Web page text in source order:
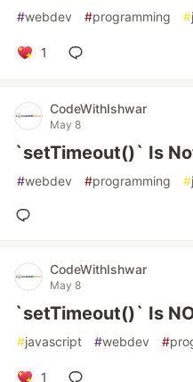
#webdev #programming #
1
CodeWithIshwar
May 8
`setTimeout()` Is
#webdev #programming #
CodeWithIshwar
May 8
`setTimeout()` Is
#javascript #webdev #
1